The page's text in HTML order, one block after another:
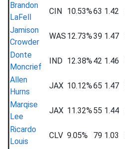
Brandon
LaFell
CIN 10.53%63 1.42
Jamison
Crowder
WAS 12.73%39 1.47
Donte
Moncrief
IND 12.38% 42 1.46
Allen
Hurns
JAX 10.12%65 1.47
Marqise
Lee
JAX 11.32% 55 1.44
Ricardo
Louis
CLV 9.05% 79 1.03